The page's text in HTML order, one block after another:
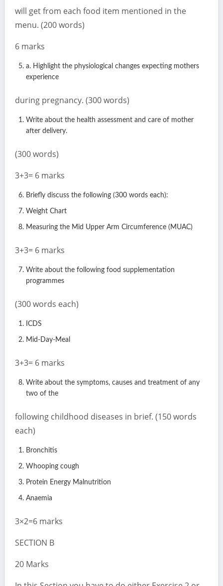
will get from each food item mentioned in the
menu. (200 words)
6 marks
a. Highlight the physiological changes expecting mothers
experience
during pregnancy. (300 words)
Write about the health assessment and care of mother
after delivery.
(300 words)
3+3= 6 marks
Briefly discuss the following (300 words each):
Weight Chart
Measuring the Mid Upper Arm Circumference (MUAC)
3+3= 6 marks
Write about the following food supplementation
programmes
(300 words each)
ICDS
Mid-Day-Meal
3+3= 6 marks
Write about the symptoms, causes and treatment of any
two of the
following childhood diseases in brief. (150 words
each)
Bronchitis
Whooping cough
Protein Energy Malnutrition
Anaemia
3×2=6 marks
SECTION B
20 Marks